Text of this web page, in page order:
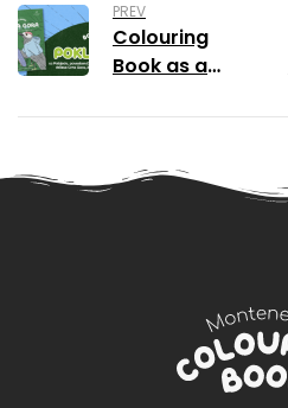
PREV
Colouring
Book as a
Pobjeda
on